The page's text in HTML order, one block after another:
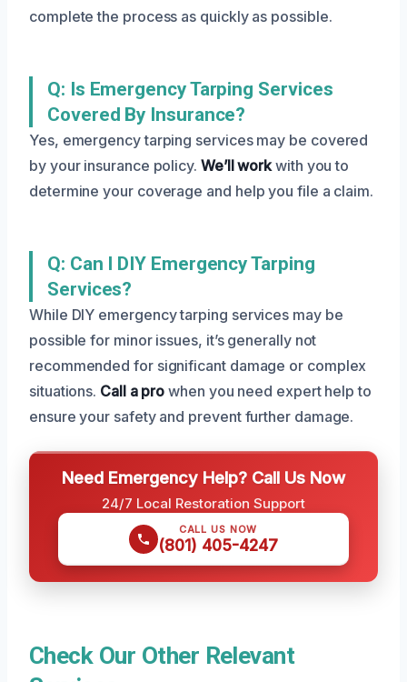
complete the process as quickly as possible.
Q: Is Emergency Tarping Services
Covered By Insurance?
Yes, emergency tarping services may be covered
by your insurance policy. We’ll workwith you to
determine your coverage and help you file a claim.
Q: Can I DIY Emergency Tarping
Services?
While DIY emergency tarping services may be
possible for minor issues, it’s generally not
recommended for significant damage or complex
situations. Call a pro when you need expert help to
ensure your safety and prevent further damage.
Need Emergency Help? Call Us Now
24/7 Local Restoration Support
CALL US NOW
(801) 405-4247
Check Our Other Relevant